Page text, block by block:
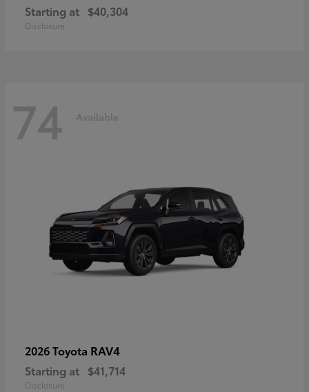
Starting at $40,304
Disclosure
74 Available
2026 Toyota RAV4
Starting at $41,714
Disclosure